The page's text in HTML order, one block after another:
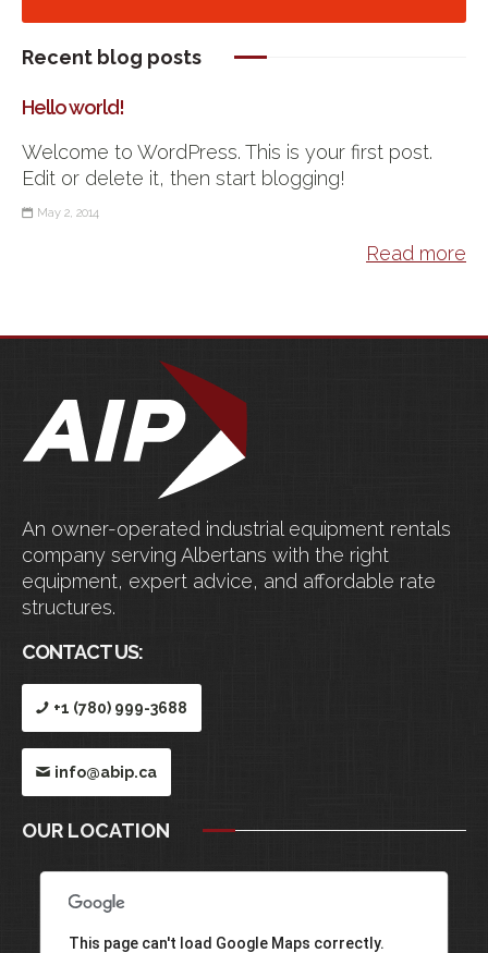
Recent blog posts
Hello world!
Welcome to WordPress. This is your first post.
Edit or delete it, then start blogging!
May 2, 2014
Read more
An owner-operated industrial equipment rentals
company serving Albertans with the right
equipment, expert advice, and affordable rate
structures.
CONTACT US:
+1 (780) 999-3688
info@abip.ca
OUR LOCATION
This page can't load Google Maps correctly.